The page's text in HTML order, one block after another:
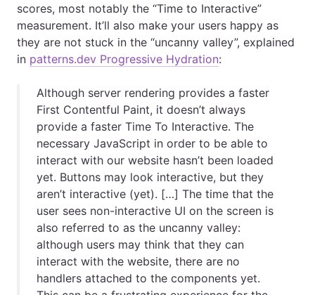
scores, most notably the “Time to Interactive”
measurement. It’ll also make your users happy as
they are not stuck in the “uncanny valley”, explained
in patterns.dev Progressive Hydration:
Although server rendering provides a faster
First Contentful Paint, it doesn’t always
provide a faster Time To Interactive. The
necessary JavaScript in order to be able to
interact with our website hasn’t been loaded
yet. Buttons may look interactive, but they
aren’t interactive (yet). […] The time that the
user sees non-interactive UI on the screen is
also referred to as the uncanny valley:
although users may think that they can
interact with the website, there are no
handlers attached to the components yet.